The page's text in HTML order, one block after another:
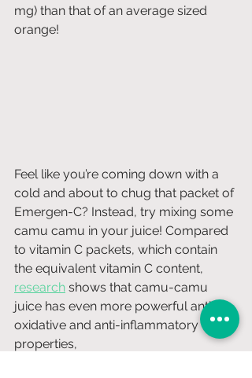
mg) than that of an average sized
orange!
Feel like you’re coming down with a
cold and about to chug that packet of
Emergen-C? Instead, try mixing some
camu camu in your juice! Compared
to vitamin C packets, which contain
the equivalent vitamin C content,
research shows that camu-camu
juice has even more powerful anti-
oxidative and anti-inflammatory
properties,